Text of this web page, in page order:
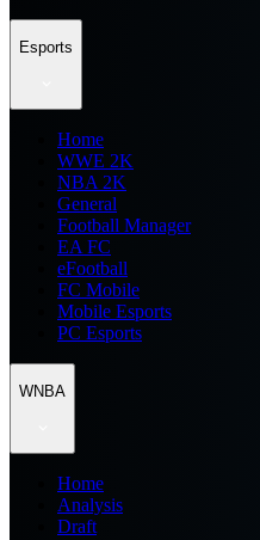
Esports
Home
WWE 2K
NBA 2K
General
Football Manager
EA FC
eFootball
FC Mobile
Mobile Esports
PC Esports
WNBA
Home
Analysis
Draft